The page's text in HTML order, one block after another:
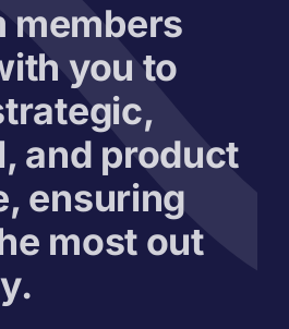
members
you to
and product
ensuring
most out